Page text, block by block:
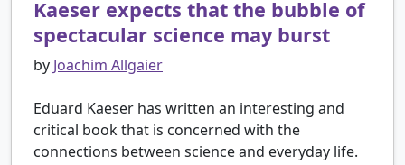
Kaeser expects that the bubble of
spectacular science may burst
by Joachim Allgaier
Eduard Kaeser has written an interesting and
critical book that is concerned with the
connections between science and everyday life.